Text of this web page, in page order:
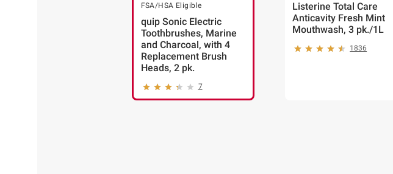
FSA/HSA Eligible
quip Sonic Electric
Toothbrushes, Marine
and Charcoal, with 4
Replacement Brush
Heads, 2 pk.
7
Listerine Total Care
Anticavity Fresh Mint
Mouthwash, 3 pk./1L
1836